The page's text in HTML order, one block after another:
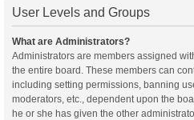
User Levels and Groups
What are Administrators?
Administrators are members assigned
the entire board. These members can
including setting permissions, banning
moderators, etc., dependent upon the
he or she has given the other